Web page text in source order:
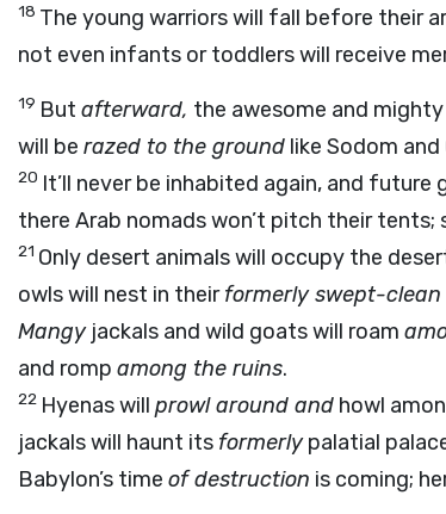
18 The young warriors will fall before their
not even infants or toddlers will receive
19 But afterward, the awesome and
will be razed to the ground like Sodom
20 It’ll never be inhabited again, and future
there Arab nomads won’t pitch their tents;
21 Only desert animals will occupy the
owls will nest in theirformerly swept-clean
Mangyjackals and wild goats will roam
and romp among the ruins.
22 Hyenas will prowl around and howl
jackals will haunt its formerlypalatial
Babylon’s time of destruction is coming;